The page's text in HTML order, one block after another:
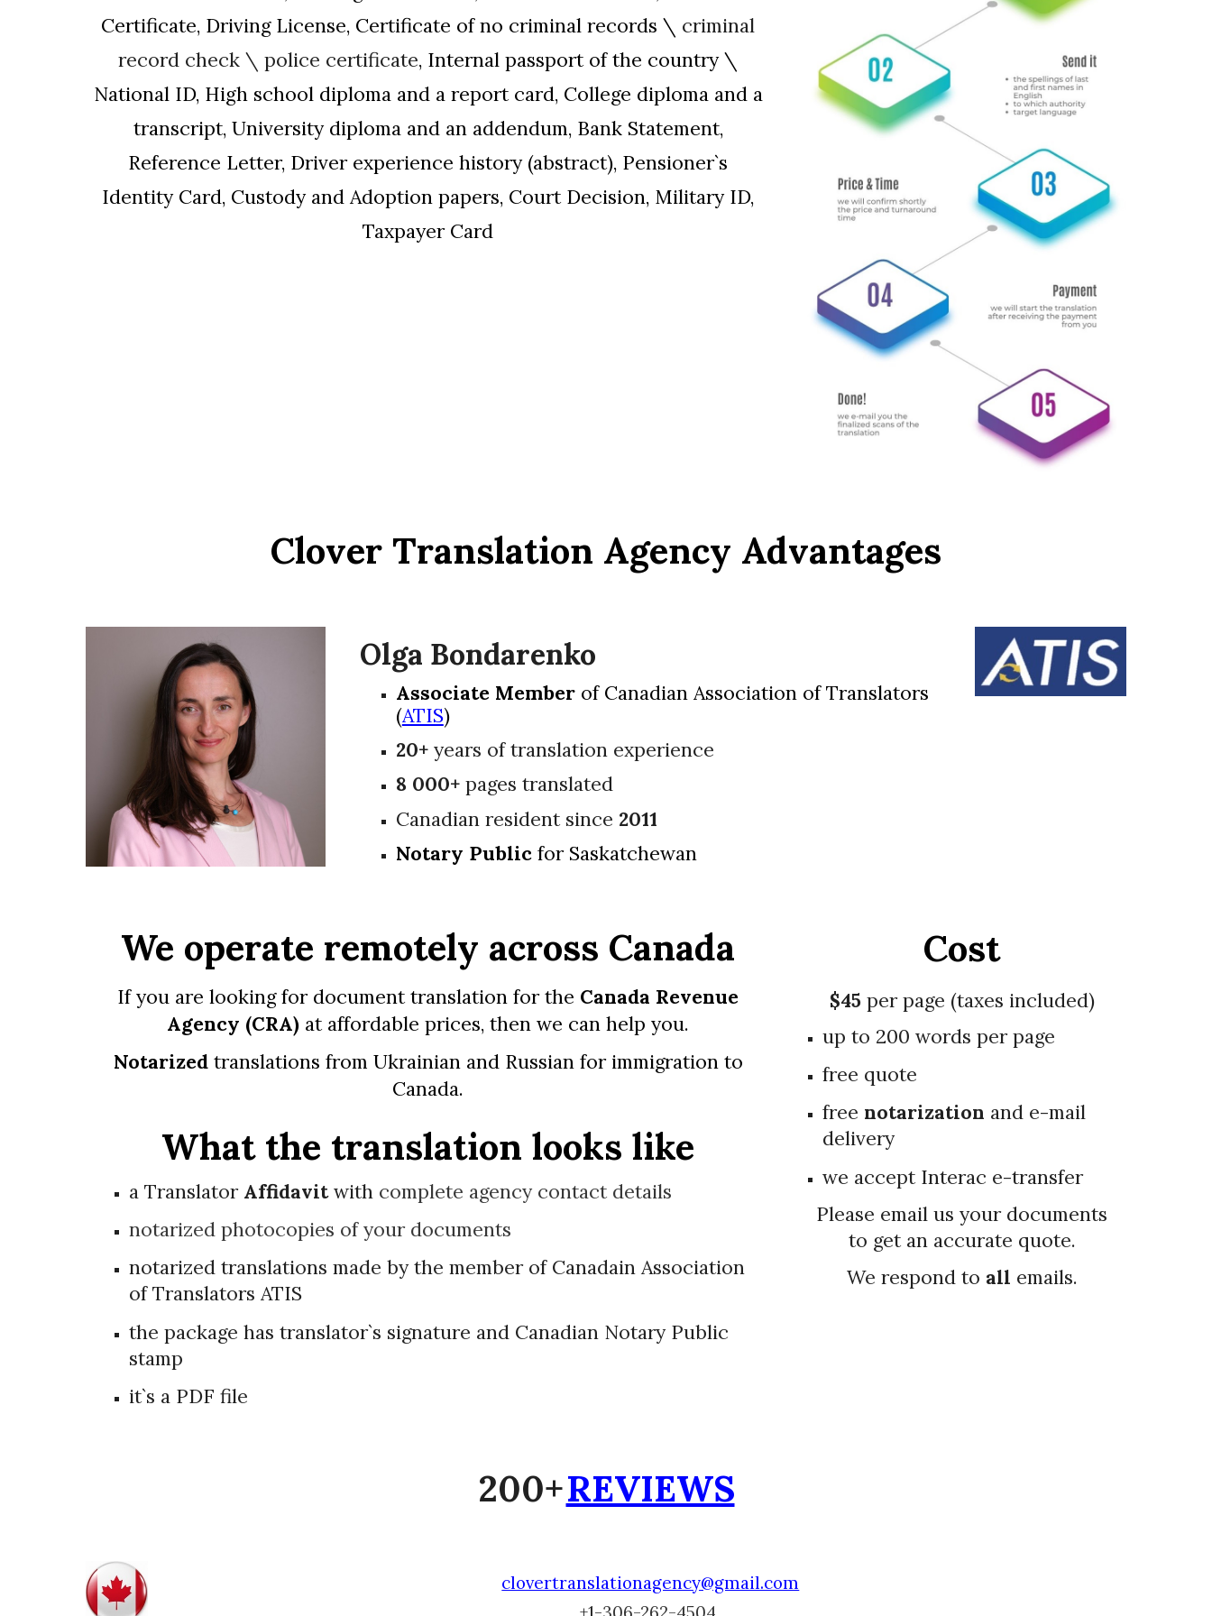
Certificate, Driving License, Certificate of no criminal records \ criminal
record check \police certificate, Internal passport of the country \
National ID, High school diploma and a report card, College diploma and a
transcript, University diploma and an addendum, Bank Statement,
Reference Letter, Driver experience history (abstract), Pensioner`s
Identity Card, Custody and Adoption papers, Court Decision, Military ID,
Taxpayer Card
Clover Translation Agency Advantages
Olga Bondarenko
Associate Memberof Canadian Association of Translators
(ATIS)
20+years of translation experience
8 000+pages translated
Canadian resident since 2011
Notary Publicfor Saskatchewan
We operate remotely across Canada
If you are looking for document translation for the Canada Revenue
Agency (CRA) at affordable prices, then we can help you.
Notarizedtranslations from Ukrainian and Russian for immigration to
Canada.
What the translation looks like
a Translator Affidavitwith complete agency contact details
notarized photocopies of your documents
notarized translations made by the member of Canadain Association
of Translators ATIS
the package has translator`s signature and Canadian Notary Public
stamp
it`s a PDF file
Cost
$45per page (taxes included)
up to 200 words per page
free quote
free notarization and e-mail
delivery
we accept Interac e-transfer
Please email us your documents
to get an accurate quote.
We respond to all emails.
200+REVIEWS
clovertranslationagency@gmail.com